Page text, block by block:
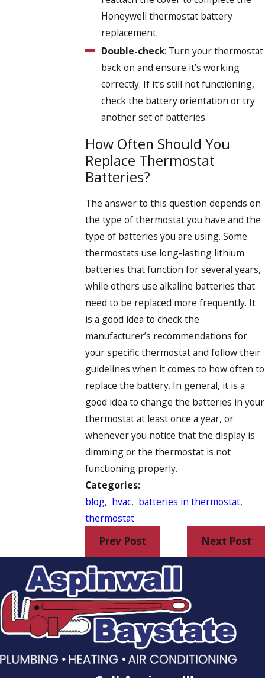
Honeywell thermostat battery
replacement.
Double-check: Turn your thermostat
back on and ensure it’s working
correctly. If it’s still not functioning,
check the battery orientation or try
another set of batteries.
How Often Should You
Replace Thermostat
Batteries?
The answer to this question depends on
the type of thermostat you have and the
type of batteries you are using. Some
thermostats use long-lasting lithium
batteries that function for several years,
while others use alkaline batteries that
need to be replaced more frequently. It
is a good idea to check the
manufacturer’s recommendations for
your specific thermostat and follow their
guidelines when it comes to how often to
replace the battery. In general, it is a
good idea to change the batteries in your
thermostat at least once a year, or
whenever you notice that the display is
dimming or the thermostat is not
functioning properly.
Categories:
blog, hvac, batteries in thermostat,
thermostat
Prev Post Next Post